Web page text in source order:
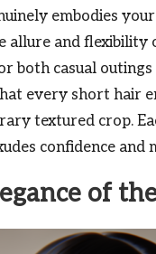
embodies
and flexibility
both casual
every short hair
textured crop.
confidence and
of